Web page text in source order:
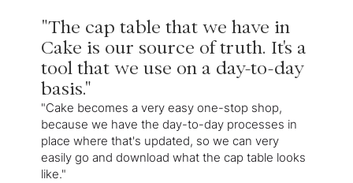
"The cap table that we have in
Cake is our source of truth. It's a
tool that we use on a day-to-day
basis."
"Cake becomes a very easy one-stop shop,
because we have the day-to-day processes in
place where that's updated, so we can very
easily go and download what the cap table looks
like."